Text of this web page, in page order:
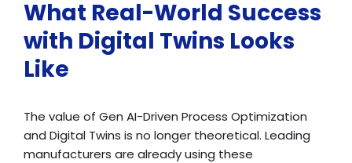
What Real-World Success
with Digital Twins Looks
Like
The value of Gen AI-Driven Process Optimization
and Digital Twins is no longer theoretical. Leading
manufacturers are already using these